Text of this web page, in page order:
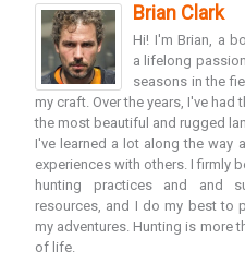
Brian Clark
Hi! I'm Brian, a
a lifelong
seasons in the
my craft. Over the years, I've
the most beautiful and rugged
I've learned a lot along the way
experiences with others. I firmly
hunting practices and and
resources, and I do my best to
my adventures. Hunting is more
of life.